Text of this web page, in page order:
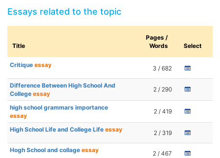
Essays related to the topic
Title
Pages /
Words
Select
Critique essay 3 / 682
Difference Between High School And
College essay
2 / 290
high school grammars importance
essay
2 / 419
High School Life and College Life essay 2 / 319
Hogh School and collage essay 2 / 467